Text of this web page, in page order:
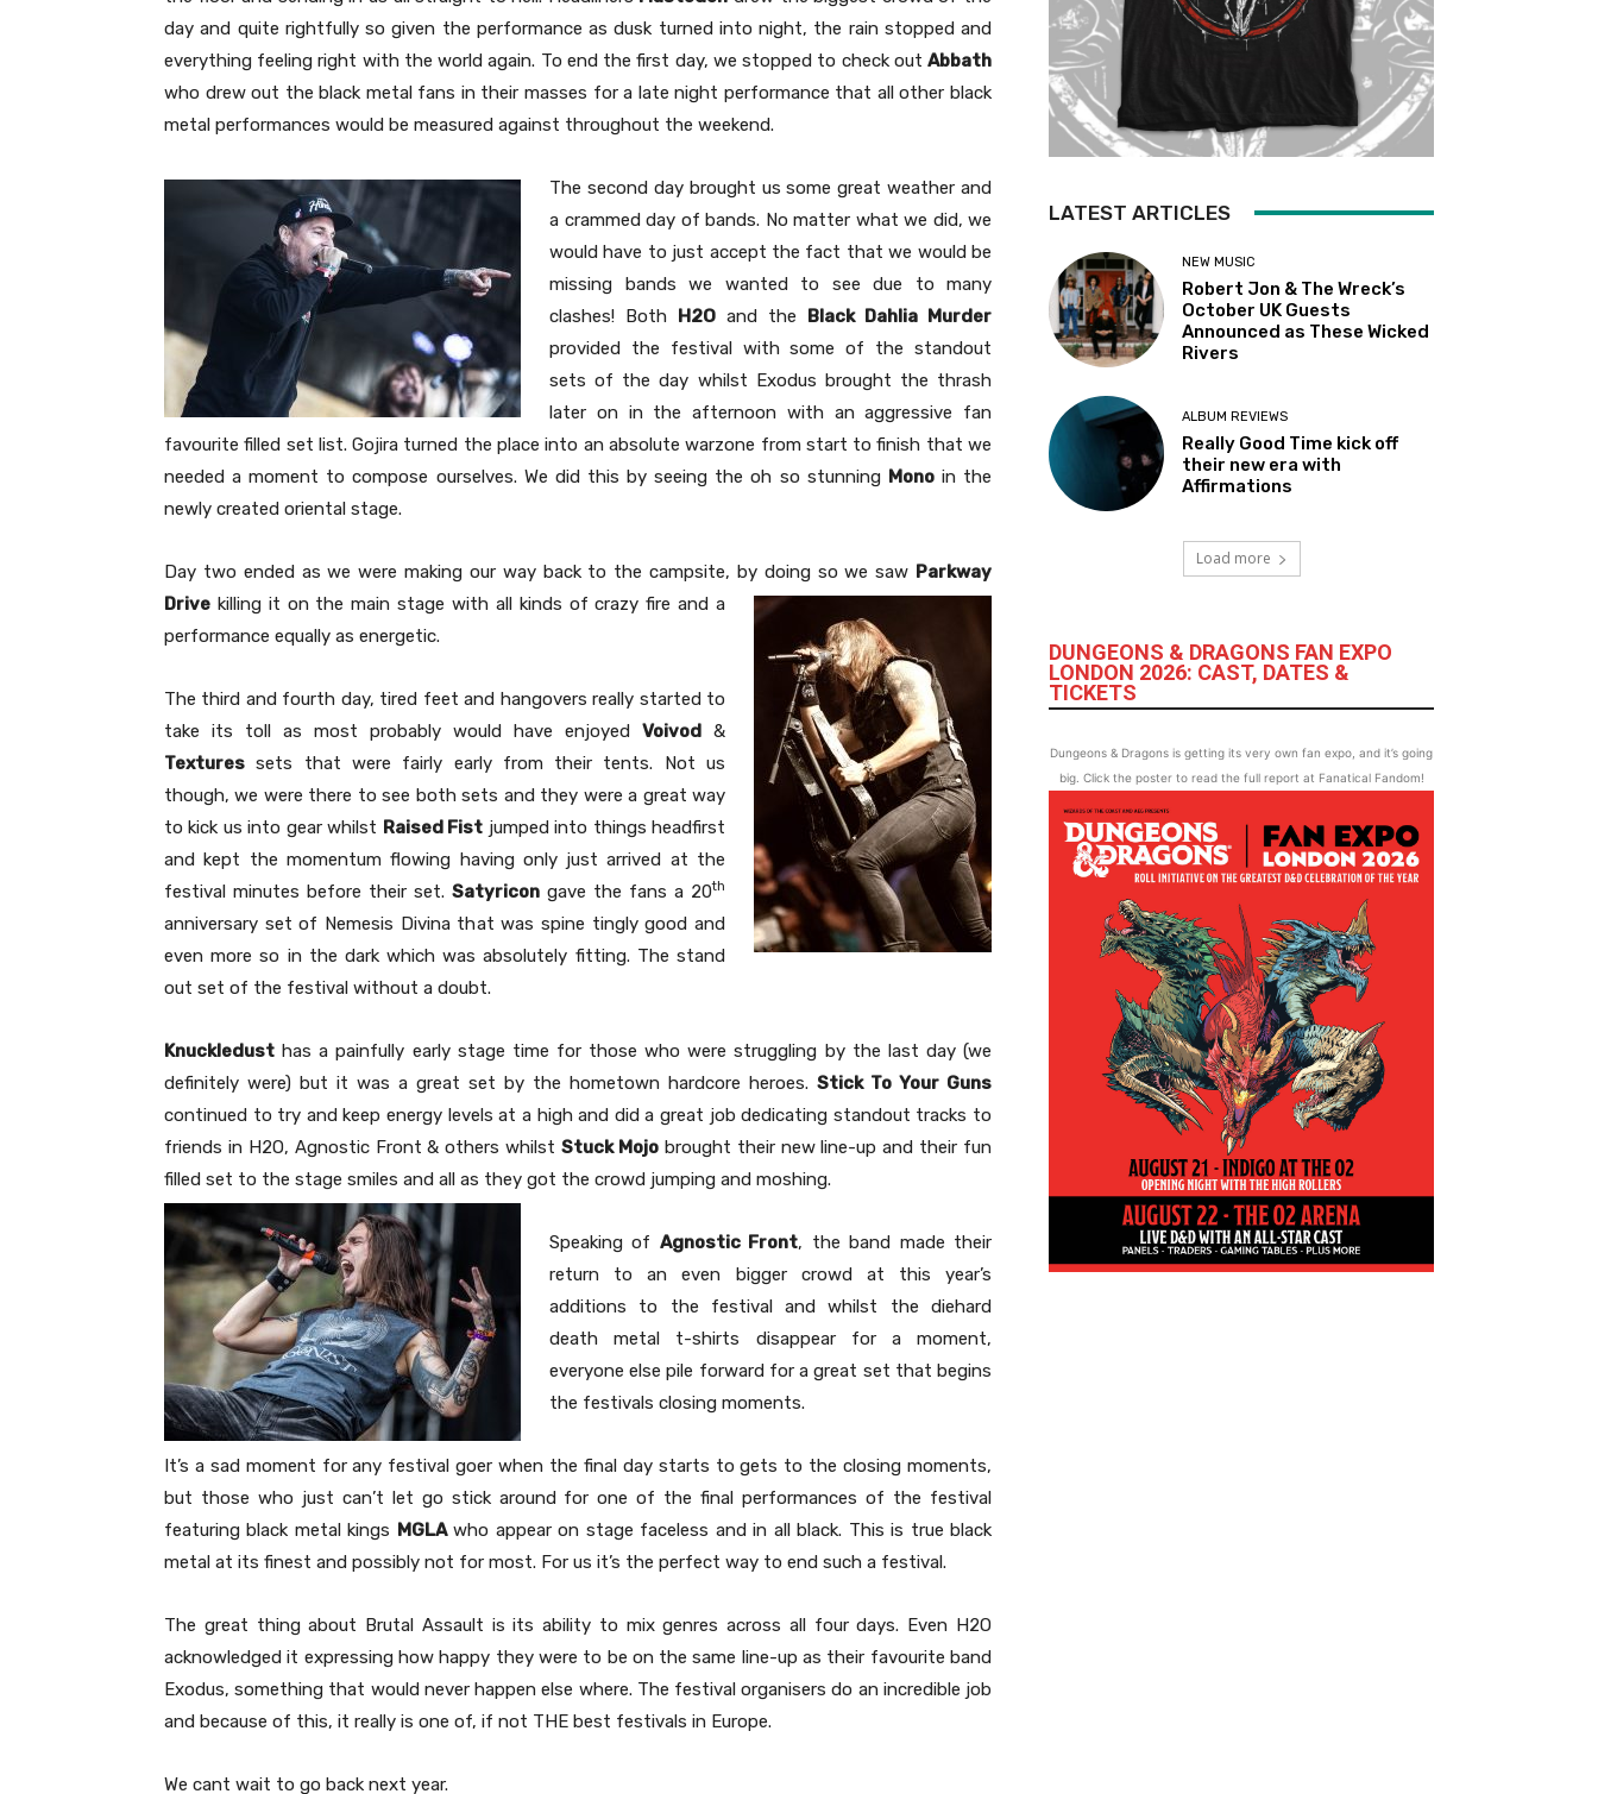
day and quite rightfully so given the performance as dusk turned into night, the rain stopped and
everything feeling right with the world again. To end the first day, we stopped to check out Abbath
who drew out the black metal fans in their masses for a late night performance that all other black
metal performances would be measured against throughout the weekend.
The second day brought us some great weather and
a crammed day of bands. No matter what we did, we
would have to just accept the fact that we would be
missing bands we wanted to see due to many
clashes! Both H2O and the Black Dahlia Murder
provided the festival with some of the standout
sets of the day whilst Exodus brought the thrash
later on in the afternoon with an aggressive fan
favourite filled set list. Gojira turned the place into an absolute warzone from start to finish that we
needed a moment to compose ourselves. We did this by seeing the oh so stunning Monoin the
newly created oriental stage.
Day two ended as we were making our way back to the campsite, by doing so we saw Parkway
Drive killing it on the main stage with all kinds of crazy fire and a
performance equally as energetic.
The third and fourth day, tired feet and hangovers really started to
take its toll as most probably would have enjoyed Voivod &
Textures sets that were fairly early from their tents. Not us
though, we were there to see both sets and they were a great way
to kick us into gear whilst Raised Fist jumped into things headfirst
and kept the momentum flowing having only just arrived at the
festival minutes before their set. Satyricon gave the fans a 20th
anniversary set of Nemesis Divina that was spine tingly good and
even more so in the dark which was absolutely fitting. The stand
out set of the festival without a doubt.
Knuckledust has a painfully early stage time for those who were struggling by the last day (we
definitely were) but it was a great set by the hometown hardcore heroes. Stick To Your Guns
continued to try and keep energy levels at a high and did a great job dedicating standout tracks to
friends in H2O, Agnostic Front & others whilst Stuck Mojobrought their new line-up and their fun
filled set to the stage smiles and all as they got the crowd jumping and moshing.
Speaking of Agnostic Front, the band made their
return to an even bigger crowd at this year’s
additions to the festival and whilst the diehard
death metal t-shirts disappear for a moment,
everyone else pile forward for a great set that begins
the festivals closing moments.
It’s a sad moment for any festival goer when the final day starts to gets to the closing moments,
but those who just can’t let go stick around for one of the final performances of the festival
featuring black metal kings MGLAwho appear on stage faceless and in all black. This is true black
metal at its finest and possibly not for most. For us it’s the perfect way to end such a festival.
The great thing about Brutal Assault is its ability to mix genres across all four days. Even H2O
acknowledged it expressing how happy they were to be on the same line-up as their favourite band
Exodus, something that would never happen else where. The festival organisers do an incredible job
and because of this, it really is one of, if not THE best festivals in Europe.
We cant wait to go back next year.
LATEST ARTICLES
NEW MUSIC
Robert Jon & The Wreck’s
October UK Guests
Announced as These Wicked
Rivers
ALBUM REVIEWS
Really Good Time kick off
their new era with
Affirmations
Load more
DUNGEONS & DRAGONS FAN EXPO
LONDON 2026: CAST, DATES &
TICKETS
Dungeons & Dragons is getting its very own fan expo, and it’s going
big. Click the poster to read the full report at Fanatical Fandom!